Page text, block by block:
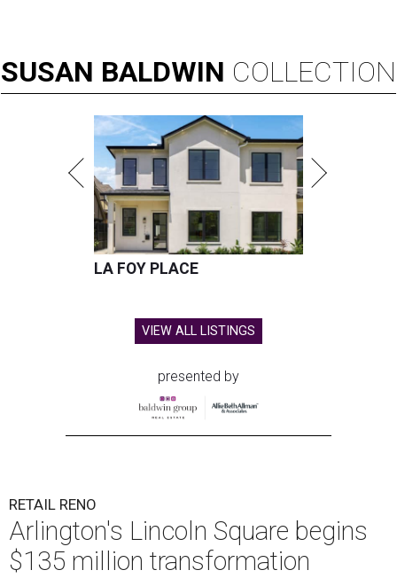
SUSAN BALDWIN COLLECTION
LA FOY PLACE
VIEW ALL LISTINGS
presented by
RETAIL RENO
Arlington's Lincoln Square begins
$135 million transformation